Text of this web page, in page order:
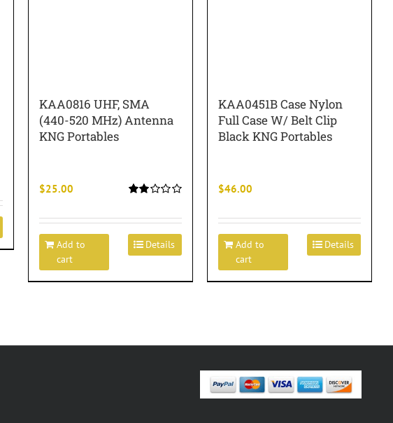
KAA0816 UHF, SMA
(440-520 MHz) Antenna
KNG Portables
out
of 5
$25.00
Add to
cart
Details
KAA0451B Case Nylon
Full Case W/ Belt Clip
Black KNG Portables
$46.00
Add to
cart
Details